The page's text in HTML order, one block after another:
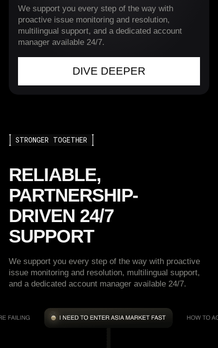
We support you every step of the way with
proactive issue monitoring and resolution,
multilingual support, and a dedicated account
manager available 24/7.
DIVE DEEPER
STRONGER TOGETHER
RELIABLE,
PARTNERSHIP-
DRIVEN 24/7
SUPPORT
We support you every step of the way with proactive
issue monitoring and resolution, multilingual support,
and a dedicated account manager available 24/7.